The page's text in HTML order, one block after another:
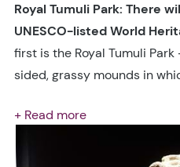
Royal Tumuli Park: There
UNESCO-listed World
first is the Royal Tumuli
sided, grassy mounds in
+ Read more